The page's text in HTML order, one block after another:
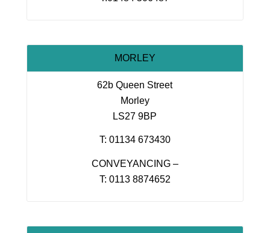
MORLEY
62b Queen Street
Morley
LS27 9BP
T: 01134 673430
CONVEYANCING –
T: 0113 8874652